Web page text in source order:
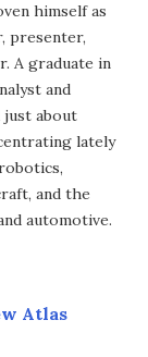
himself as
presenter,
A graduate in
and
just about
lately
and the
automotive.
Atlas